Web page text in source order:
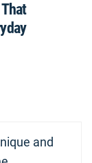
and